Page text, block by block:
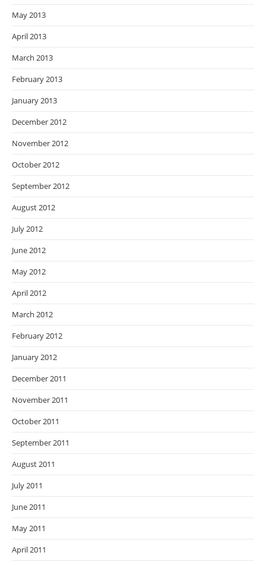
May 2013
April 2013
March 2013
February 2013
January 2013
December 2012
November 2012
October 2012
September 2012
August 2012
July 2012
June 2012
May 2012
April 2012
March 2012
February 2012
January 2012
December 2011
November 2011
October 2011
September 2011
August 2011
July 2011
June 2011
May 2011
April 2011